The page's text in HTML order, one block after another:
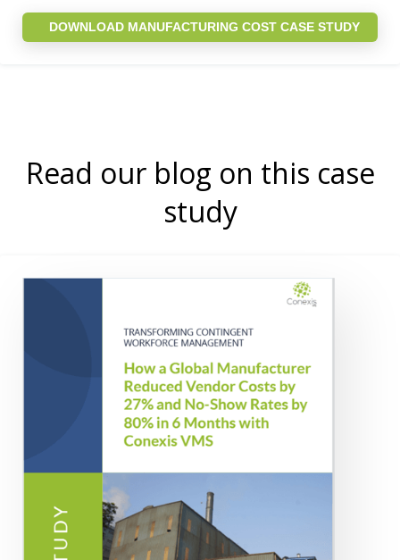
DOWNLOAD MANUFACTURING COST CASE STUDY
Read our blog on this case
study